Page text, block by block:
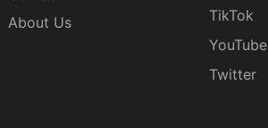
About Us
TikTok
YouTube
Twitter